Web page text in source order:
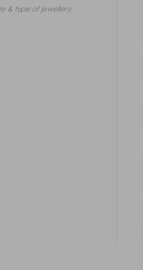
& type of jewellery.